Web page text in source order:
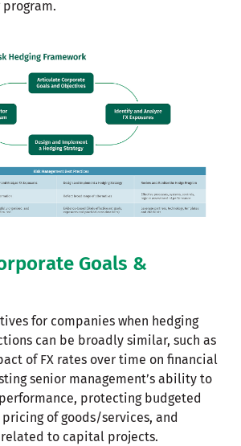
Goals &
for companies when hedging
can be broadly similar, such as
of FX rates over time on financial
senior management’s ability to
protecting budgeted
of goods/services, and
related to capital projects.